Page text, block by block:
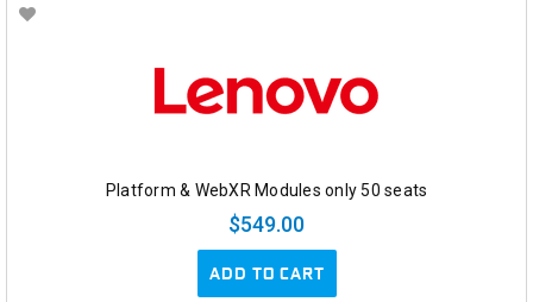
Platform & WebXR Modules only 50 seats
$549.00
ADD TO CART